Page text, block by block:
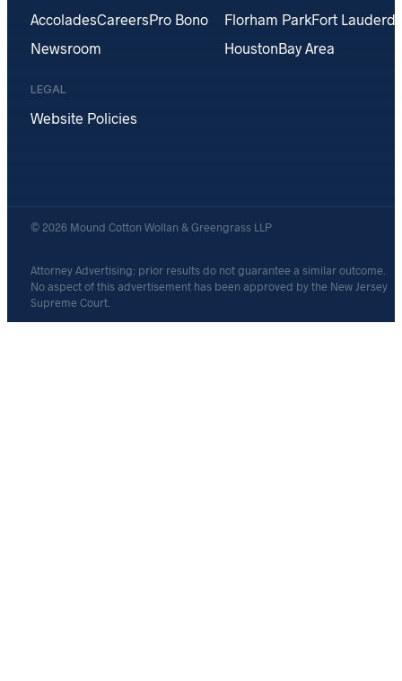
AccoladesCareersPro Bono
Newsroom
Florham ParkFort
HoustonBay Area
LEGAL
Website Policies
Attorney Advertising: prior results do not guarantee a similar outcome.
No aspect of this advertisement has been approved by the New Jersey
Supreme Court.
© 2026 Mound Cotton Wollan & Greengrass LLP